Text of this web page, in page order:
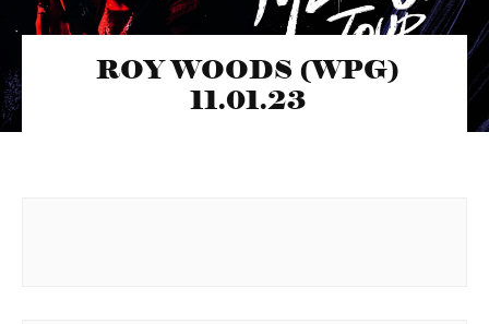
ROY WOODS (WPG)
11.01.23